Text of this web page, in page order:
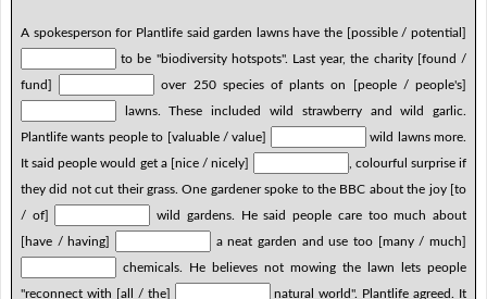
A spokesperson for Plantlife said garden lawns have the [possible / potential]
to be "biodiversity hotspots". Last year, the charity [found /
fund]
over 250 species of plants on [people / people's]
lawns. These included wild strawberry and wild garlic.
Plantlife wants people to [valuable / value]
wild lawns more.
It said people would get a [nice / nicely]
, colourful surprise if
they did not cut their grass. One gardener spoke to the BBC about the joy [to
/ of]
wild gardens. He said people care too much about
[have / having]
a neat garden and use too [many / much]
chemicals. He believes not mowing the lawn lets people
"reconnect with [all / the]
natural world". Plantlife agreed. It